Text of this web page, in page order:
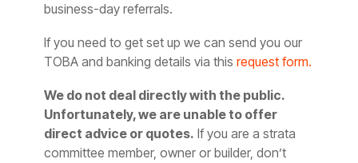
business-day referrals.
If you need to get set up we can send you our
TOBA and banking details via this request form.
We do not deal directly with the public.
Unfortunately, we are unable to offer
direct advice or quotes. If you are a strata
committee member, owner or builder, don’t